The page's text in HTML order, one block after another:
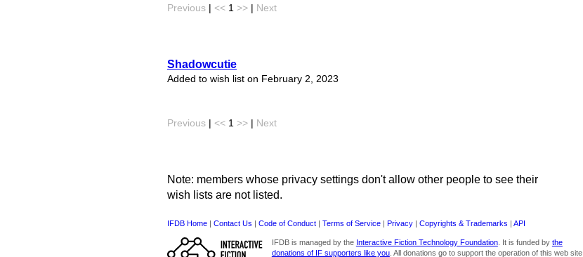
Previous << 1 >> Next
Shadowcutie
Added to wish list on February 2, 2023
Previous << 1 >> Next
Note: members whose privacy settings don't allow other people to see their
wish lists are not listed.
IFDB Home Contact Us Code of Conduct Terms of Service Privacy Copyrights & Trademarks API
IFDB is managed by the Interactive Fiction Technology Foundation. It is funded by the
donations of IF supporters like you. All donations go to support the operation of this web site